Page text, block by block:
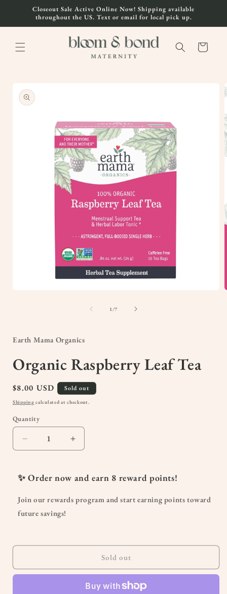
Skip to
content
Closeout Sale Active Online Now! Shipping available
throughout the US. Text or email for local pick up.
Cart
product
information
1/of
7
Earth Mama Organics
Organic Raspberry Leaf Tea
Regular
price
$8.00 USD Sold out
Shipping calculated at checkout.
Quantity
Quantity
Decrease
quantity
Organic
Leaf
Increase
quantity
Organic
Leaf
Tea
✨ Order now and earn 8 reward points!
Join our rewards program and start earning points toward
future savings!
Sold out